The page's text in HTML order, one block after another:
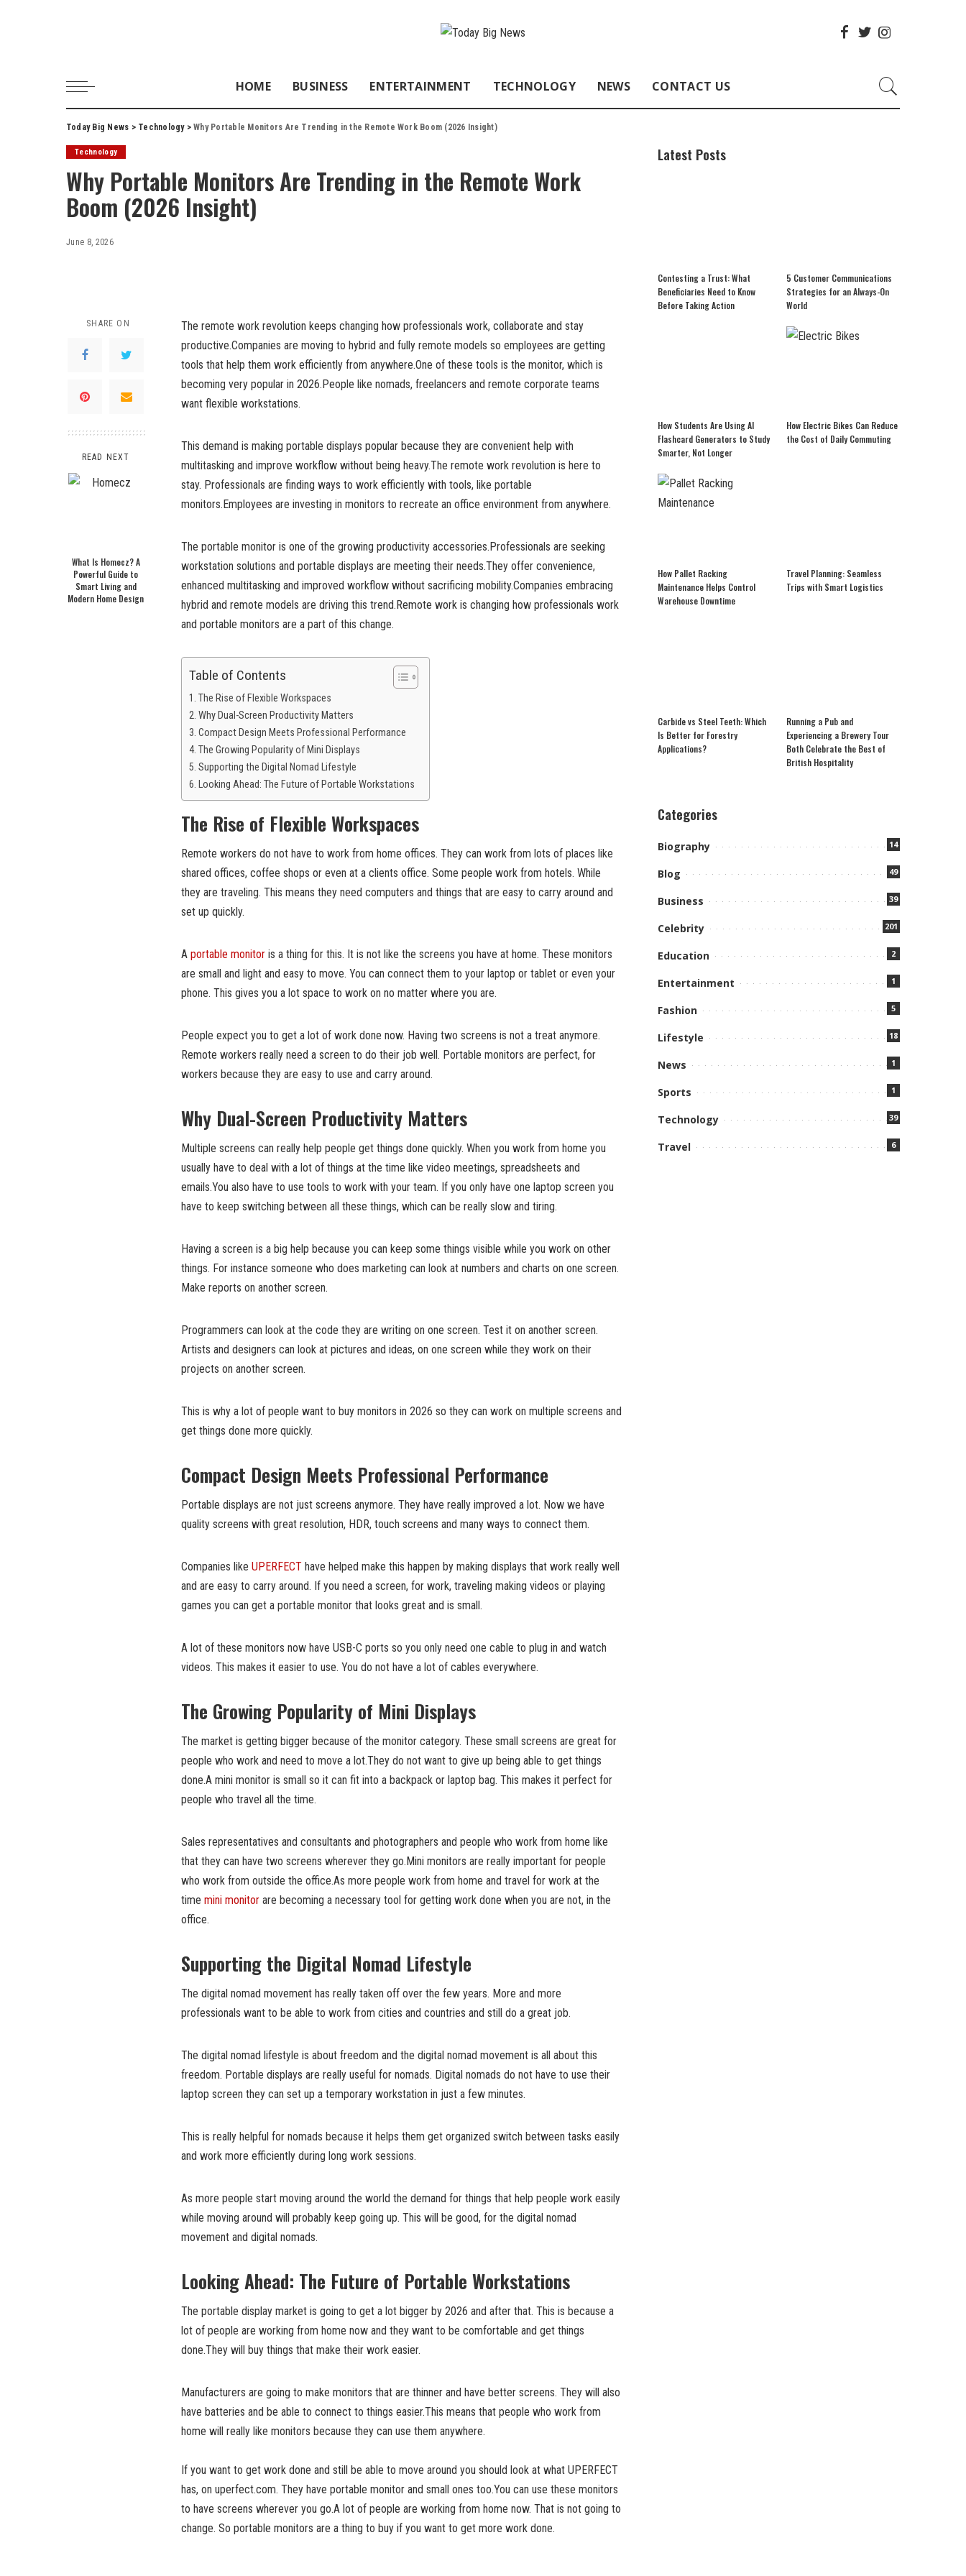
HOME BUSINESS ENTERTAINMENT TECHNOLOGY NEWS CONTACT US
Today Big News > Technology>Why Portable Monitors Are Trending in the Remote Work Boom (2026 Insight)
Technology
Why Portable Monitors Are Trending in the Remote Work
Boom (2026 Insight)
June 8, 2026
SHARE ON
READ NEXT
What Is Homecz? A
Powerful Guide to
Smart Living and
Modern Home Design
The remote work revolution keeps changing how professionals work, collaborate and stay
productive.Companies are moving to hybrid and fully remote models so employees are getting
tools that help them work efficiently from anywhere.One of these tools is the monitor, which is
becoming very popular in 2026.People like nomads, freelancers and remote corporate teams
want flexible workstations.
This demand is making portable displays popular because they are convenient help with
multitasking and improve workflow without being heavy.The remote work revolution is here to
stay. Professionals are finding ways to work efficiently with tools, like portable
monitors.Employees are investing in monitors to recreate an office environment from anywhere.
The portable monitor is one of the growing productivity accessories.Professionals are seeking
workstation solutions and portable displays are meeting their needs.They offer convenience,
enhanced multitasking and improved workflow without sacrificing mobility.Companies embracing
hybrid and remote models are driving this trend.Remote work is changing how professionals work
and portable monitors are a part of this change.
Table of Contents
The Rise of Flexible Workspaces
Why Dual-Screen Productivity Matters
Compact Design Meets Professional Performance
The Growing Popularity of Mini Displays
Supporting the Digital Nomad Lifestyle
Looking Ahead: The Future of Portable Workstations
The Rise of Flexible Workspaces
Remote workers do not have to work from home offices. They can work from lots of places like
shared offices, coffee shops or even at a clients office. Some people work from hotels. While
they are traveling. This means they need computers and things that are easy to carry around and
set up quickly.
A portable monitor is a thing for this. It is not like the screens you have at home. These monitors
are small and light and easy to move. You can connect them to your laptop or tablet or even your
phone. This gives you a lot space to work on no matter where you are.
People expect you to get a lot of work done now. Having two screens is not a treat anymore.
Remote workers really need a screen to do their job well. Portable monitors are perfect, for
workers because they are easy to use and carry around.
Why Dual-Screen Productivity Matters
Multiple screens can really help people get things done quickly. When you work from home you
usually have to deal with a lot of things at the time like video meetings, spreadsheets and
emails.You also have to use tools to work with your team. If you only have one laptop screen you
have to keep switching between all these things, which can be really slow and tiring.
Having a screen is a big help because you can keep some things visible while you work on other
things. For instance someone who does marketing can look at numbers and charts on one screen.
Make reports on another screen.
Programmers can look at the code they are writing on one screen. Test it on another screen.
Artists and designers can look at pictures and ideas, on one screen while they work on their
projects on another screen.
This is why a lot of people want to buy monitors in 2026 so they can work on multiple screens and
get things done more quickly.
Compact Design Meets Professional Performance
Portable displays are not just screens anymore. They have really improved a lot. Now we have
quality screens with great resolution, HDR, touch screens and many ways to connect them.
Companies like UPERFECT have helped make this happen by making displays that work really well
and are easy to carry around. If you need a screen, for work, traveling making videos or playing
games you can get a portable monitor that looks great and is small.
A lot of these monitors now have USB-C ports so you only need one cable to plug in and watch
videos. This makes it easier to use. You do not have a lot of cables everywhere.
The Growing Popularity of Mini Displays
The market is getting bigger because of the monitor category. These small screens are great for
people who work and need to move a lot.They do not want to give up being able to get things
done.A mini monitor is small so it can fit into a backpack or laptop bag. This makes it perfect for
people who travel all the time.
Sales representatives and consultants and photographers and people who work from home like
that they can have two screens wherever they go.Mini monitors are really important for people
who work from outside the office.As more people work from home and travel for work at the
time mini monitor are becoming a necessary tool for getting work done when you are not, in the
office.
Supporting the Digital Nomad Lifestyle
The digital nomad movement has really taken off over the few years. More and more
professionals want to be able to work from cities and countries and still do a great job.
The digital nomad lifestyle is about freedom and the digital nomad movement is all about this
freedom. Portable displays are really useful for nomads. Digital nomads do not have to use their
laptop screen they can set up a temporary workstation in just a few minutes.
This is really helpful for nomads because it helps them get organized switch between tasks easily
and work more efficiently during long work sessions.
As more people start moving around the world the demand for things that help people work easily
while moving around will probably keep going up. This will be good, for the digital nomad
movement and digital nomads.
Looking Ahead: The Future of Portable Workstations
The portable display market is going to get a lot bigger by 2026 and after that. This is because a
lot of people are working from home now and they want to be comfortable and get things
done.They will buy things that make their work easier.
Manufacturers are going to make monitors that are thinner and have better screens. They will also
have batteries and be able to connect to things easier.This means that people who work from
home will really like monitors because they can use them anywhere.
If you want to get work done and still be able to move around you should look at what UPERFECT
has, on uperfect.com. They have portable monitor and small ones too.You can use these monitors
to have screens wherever you go.A lot of people are working from home now. That is not going to
change. So portable monitors are a thing to buy if you want to get more work done.
Latest Posts
Contesting a Trust: What
Beneficiaries Need to Know
Before Taking Action
5 Customer Communications
Strategies for an Always-On
World
How Students Are Using AI
Flashcard Generators to Study
Smarter, Not Longer
How Electric Bikes Can Reduce
the Cost of Daily Commuting
How Pallet Racking
Maintenance Helps Control
Warehouse Downtime
Travel Planning: Seamless
Trips with Smart Logistics
Carbide vs Steel Teeth: Which
Is Better for Forestry
Applications?
Running a Pub and
Experiencing a Brewery Tour
Both Celebrate the Best of
British Hospitality
Categories
Biography 14
Blog 49
Business 39
Celebrity 201
Education 2
Entertainment 1
Fashion 5
Lifestyle 18
News 1
Sports 1
Technology 39
Travel 6